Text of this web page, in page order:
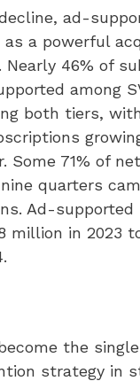
ad-
as a powerful
46% of
among
both tiers,
Some 71% of
quarters
Ad-supported
million in 2023
the
strategy in